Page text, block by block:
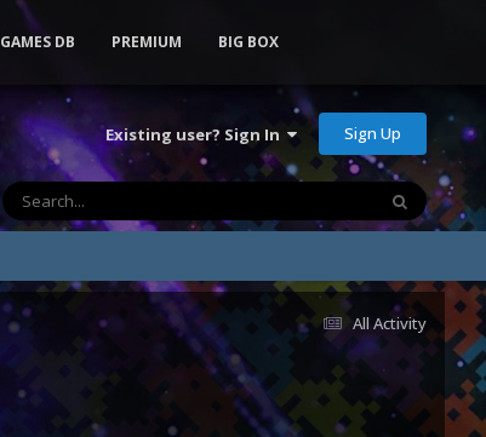
Existing user? Sign In Sign Up
GAMES DB PREMIUM BIG BOX
All Activity